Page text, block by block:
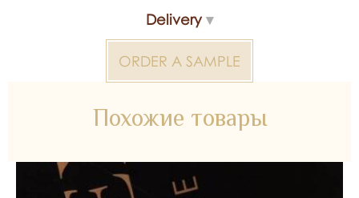
Delivery
ORDER A SAMPLE
Похожие товары